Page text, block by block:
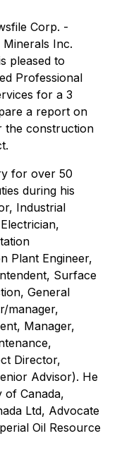
Corp. -
Inc.
pleased to
Professional
for a 3
a report on
the construction
for over 50
during his
Industrial
Plant Engineer,
Surface
General
manager,
Manager,
Director,
Advisor). He
of Canada,
Ltd, Advocate
Oil Resource